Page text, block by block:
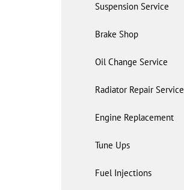
Suspension Service
Brake Shop
Oil Change Service
Radiator Repair Service
Engine Replacement
Tune Ups
Fuel Injections